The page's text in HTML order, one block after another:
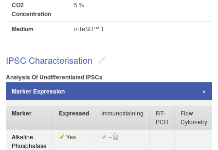
CO2
Concentration
5 %
Medium mTeSR™ 1
IPSC Characterisation
Analysis Of Undifferentiated IPSCs
Marker Expression
Marker Expressed Immunostaining
RT-
PCR
Flow
Cytometry
Alkaline
Phosphatase
Yes –